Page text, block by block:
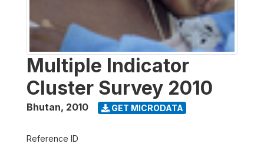
Multiple Indicator
Cluster Survey 2010
Bhutan, 2010 GET MICRODATA
Reference ID